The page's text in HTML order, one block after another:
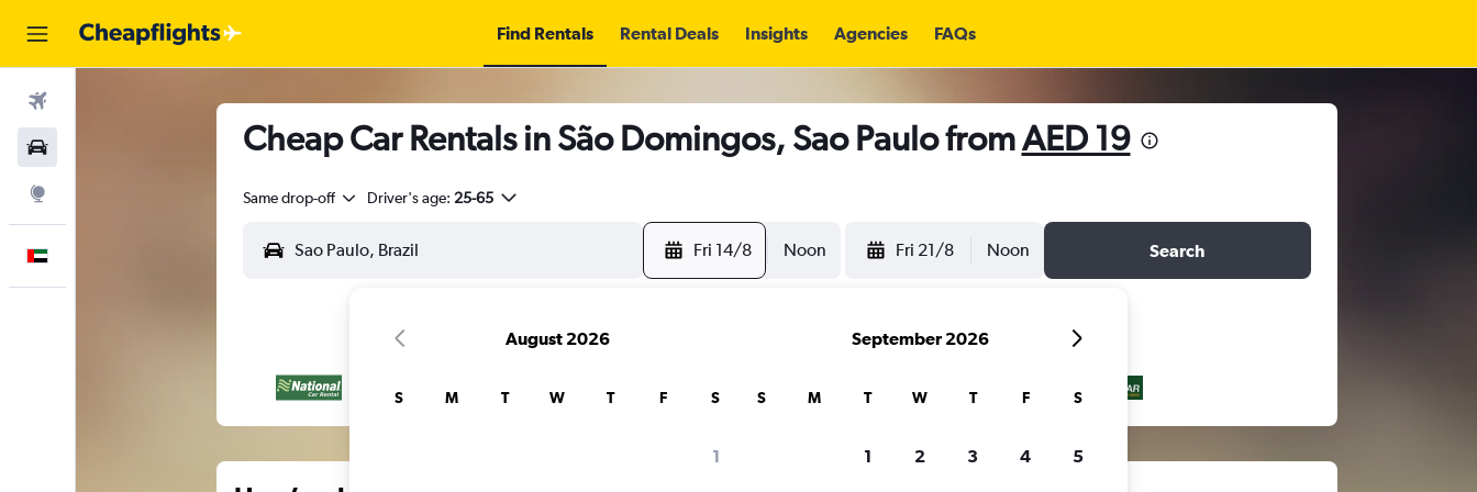
Find Rentals Rental Deals Insights Agencies FAQs
Cheap Car Rentals in São Domingos, Sao Paulo fromAED 19
Same drop-off Driver's age: 25-65
Fri 14/8 Noon Fri 21/8 Noon Search
August 2026
S M T W T F S
1
September 2026
S M T W T F S
1 2 3 4 5